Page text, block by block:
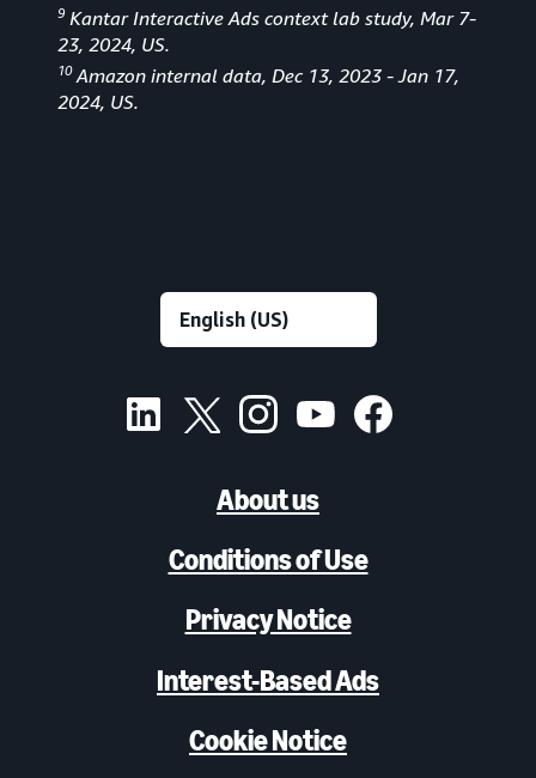
9 Kantar Interactive Ads context lab study, Mar 7-
23, 2024, US.
10Amazon internal data, Dec 13, 2023 - Jan 17,
2024, US.
About us
Conditions of Use
Privacy Notice
Interest-Based Ads
Cookie Notice